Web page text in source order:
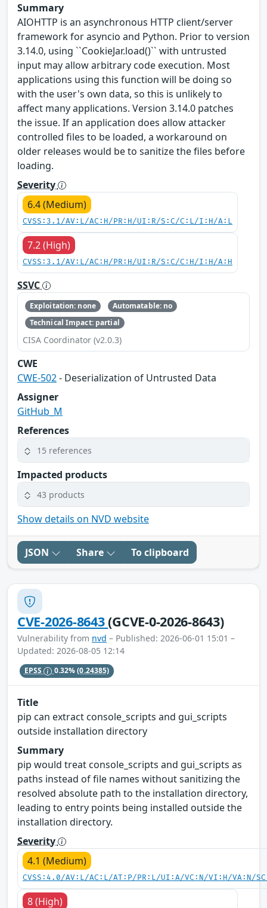
Summary
AIOHTTP is an asynchronous HTTP client/server
framework for asyncio and Python. Prior to version
3.14.0, using ``CookieJar.load()`` with untrusted
input may allow arbitrary code execution. Most
applications using this function will be doing so
with the user's own data, so this is unlikely to
affect many applications. Version 3.14.0 patches
the issue. If an application does allow attacker
controlled files to be loaded, a workaround on
older releases would be to sanitize the files before
loading.
Severity
6.4 (Medium)
CVSS:3.1/AV:L/AC:H/PR:H/UI:R/S:C/C:L/I:H/A:L
7.2 (High)
CVSS:3.1/AV:L/AC:H/PR:H/UI:R/S:C/C:H/I:H/A:H
SSVC
Exploitation: none
Automatable: no
Technical Impact: partial
CISA Coordinator (v2.0.3)
CWE
CWE-502- Deserialization of Untrusted Data
Assigner
GitHub_M
References
15 references
Impacted products
43 products
Show details on NVD website
JSON Share To clipboard
CVE-2026-8643(GCVE-0-2026-8643)
Vulnerability from nvd – Published: 2026-06-01 15:01 –
Updated: 2026-08-05 12:14
EPSS 0.32%(0.24385)
Title
pip can extract console_scripts and gui_scripts
outside installation directory
Summary
pip would treat console_scripts and gui_scripts as
paths instead of file names without sanitizing the
resolved absolute path to the installation directory,
leading to entry points being installed outside the
installation directory.
Severity
4.1 (Medium)
CVSS:4.0/AV:L/AC:L/AT:P/PR:L/UI:A/VC:N/VI:H/VA:N/
8 (High)